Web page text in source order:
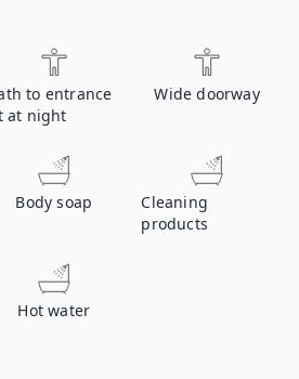
to entrance
at night
Wide doorway
Body soap
Cleaning
products
Hot water